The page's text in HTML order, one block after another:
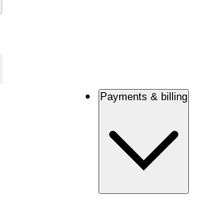
Payments & billing